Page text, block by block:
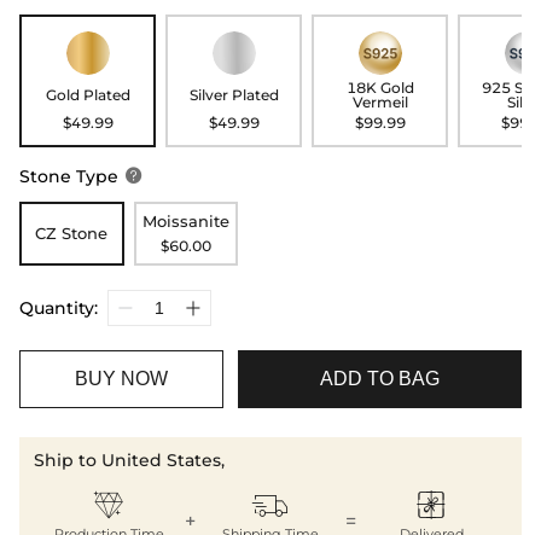
Gold Plated
$49.99
Silver Plated
$49.99
18K Gold
Vermeil
$99.99
925
Stone Type 
CZ Stone
Moissanite
$60.00
Quantity:
BUY NOW ADD TO BAG
Ship to United States,
 +  = 